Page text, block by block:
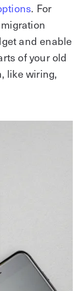
. For
and enable
of your old
like wiring,